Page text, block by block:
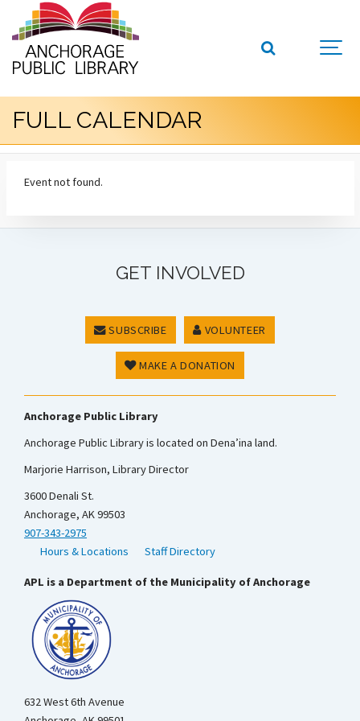
FULL CALENDAR
Event not found.
GET INVOLVED
SUBSCRIBE VOLUNTEER
MAKE A DONATION
Anchorage Public Library
Anchorage Public Library is located on Dena’ina land.
Marjorie Harrison, Library Director
3600 Denali St.
Anchorage, AK 99503
907-343-2975
Hours & Locations
Staff Directory
APL is a Department of the Municipality of Anchorage
632 West 6th Avenue